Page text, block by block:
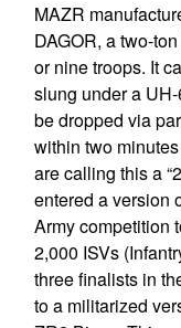
MAZR
DAGOR, a two-
or nine troops. It
slung under a
be dropped via
within two
are calling this a
entered a version
Army competition
2,000 ISVs
three finalists in
to a militarized